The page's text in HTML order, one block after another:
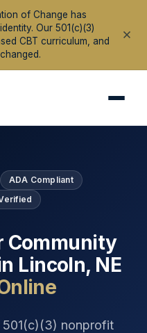
of Change has
Our 501(c)(3)
CBT curriculum, and
ADA Compliant
Community
Lincoln, NE
nonprofit